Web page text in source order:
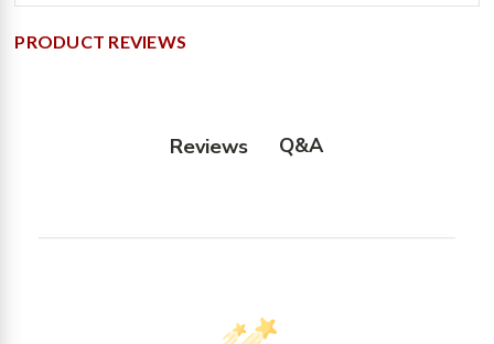
PRODUCT REVIEWS
Reviews Q&A